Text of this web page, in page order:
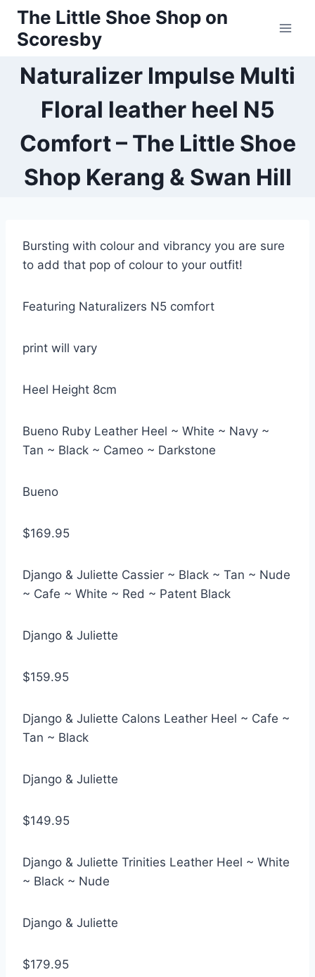
Skip
content
The Little Shoe Shop on
Scoresby
Naturalizer Impulse Multi
Floral leather heel N5
Comfort – The Little Shoe
Shop Kerang & Swan Hill
Bursting with colour and vibrancy you are sure
to add that pop of colour to your outfit!
Featuring Naturalizers N5 comfort
print will vary
Heel Height 8cm
Bueno Ruby Leather Heel ~ White ~ Navy ~
Tan ~ Black ~ Cameo ~ Darkstone
Bueno
$169.95
Django & Juliette Cassier ~ Black ~ Tan ~ Nude
~ Cafe ~ White ~ Red ~ Patent Black
Django & Juliette
$159.95
Django & Juliette Calons Leather Heel ~ Cafe ~
Tan ~ Black
Django & Juliette
$149.95
Django & Juliette Trinities Leather Heel ~ White
~ Black ~ Nude
Django & Juliette
$179.95